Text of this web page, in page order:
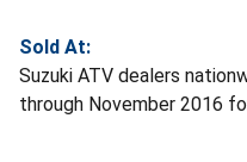
Sold At:
Suzuki ATV dealers
through November 2016